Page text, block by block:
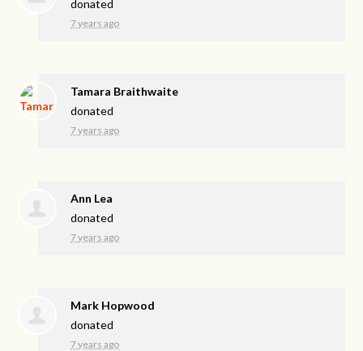
donated
7 years ago
Tamara Braithwaite
donated
7 years ago
Ann Lea
donated
7 years ago
Mark Hopwood
donated
7 years ago